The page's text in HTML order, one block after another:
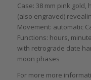
Case: 38 mm pink gold,
(also engraved)
Movement: automatic
Functions: hours,
with retrograde date
moon phases
For more more